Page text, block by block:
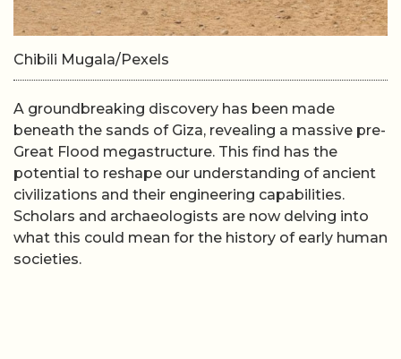
Chibili Mugala/Pexels
A groundbreaking discovery has been made
beneath the sands of Giza, revealing a massive pre-
Great Flood megastructure. This find has the
potential to reshape our understanding of ancient
civilizations and their engineering capabilities.
Scholars and archaeologists are now delving into
what this could mean for the history of early human
societies.